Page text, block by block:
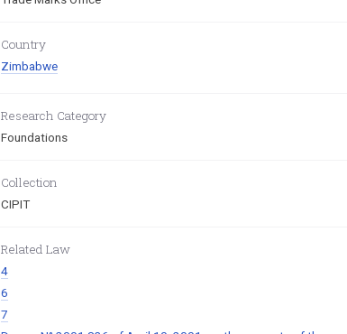
Country
Zimbabwe
Research Category
Foundations
Collection
CIPIT
Related Law
4
6
7